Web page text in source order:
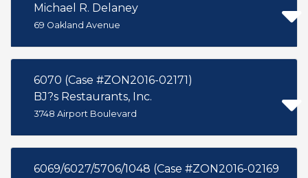
Michael R. Delaney
69 Oakland Avenue
6070 (Case #ZON2016-02171)
BJ?s Restaurants, Inc.
3748 Airport Boulevard
6069/6027/5706/1048 (Case #ZON2016-02169